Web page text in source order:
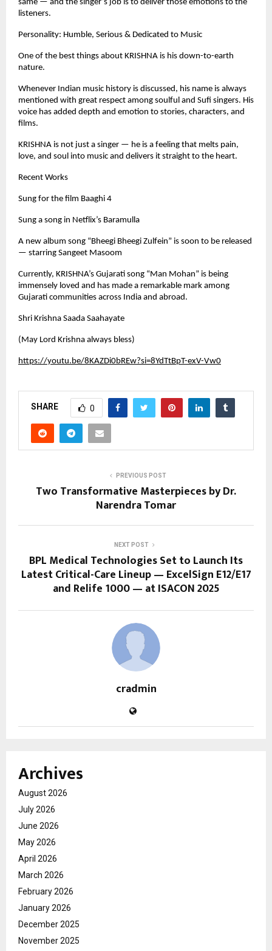
same — and the singer’s job is to deliver those emotions to the
listeners.
Personality: Humble, Serious & Dedicated to Music
One of the best things about KRISHNA is his down-to-earth
nature.
Whenever Indian music history is discussed, his name is always
mentioned with great respect among soulful and Sufi singers. His
voice has added depth and emotion to stories, characters, and
films.
KRISHNA is not just a singer — he is a feeling that melts pain,
love, and soul into music and delivers it straight to the heart.
Recent Works
Sung for the film Baaghi 4
Sung a song in Netflix’s Baramulla
A new album song “Bheegi Bheegi Zulfein” is soon to be released
— starring Sangeet Masoom
Currently, KRISHNA’s Gujarati song “Man Mohan” is being
immensely loved and has made a remarkable mark among
Gujarati communities across India and abroad.
Shri Krishna Saada Saahayate
(May Lord Krishna always bless)
https://youtu.be/8KAZDi0bREw?si=8YdTtBpT-exV-Vw0
SHARE 0
PREVIOUS POST
Two Transformative Masterpieces by Dr.
Narendra Tomar
NEXT POST
BPL Medical Technologies Set to Launch Its
Latest Critical-Care Lineup — ExcelSign E12/E17
and Relife 1000 — at ISACON 2025
cradmin
Archives
August 2026
July 2026
June 2026
May 2026
April 2026
March 2026
February 2026
January 2026
December 2025
November 2025